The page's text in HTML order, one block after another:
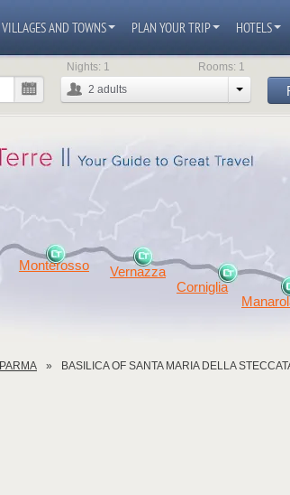
VILLAGES AND TOWNS PLAN YOUR TRIP HOTELS
2 adults
Nights: 1 Rooms: 1
Monterosso
Vernazza
Corniglia
PARMA BASILICA OF SANTA MARIA DELLA